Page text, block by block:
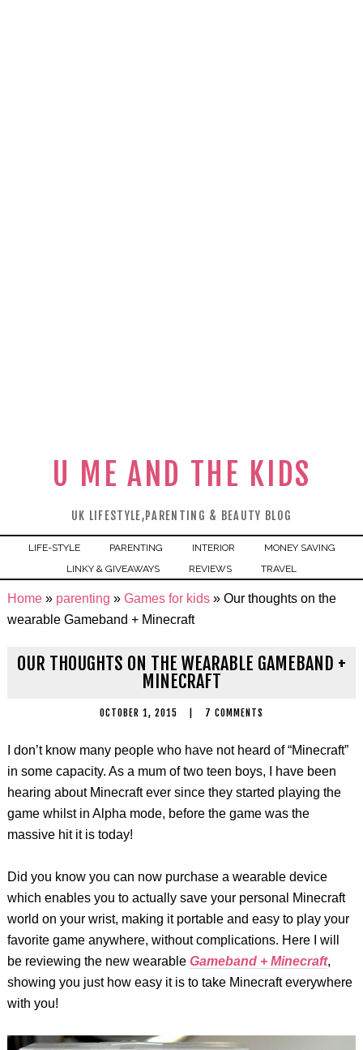
U ME AND THE KIDS
UK LIFESTYLE,PARENTING & BEAUTY BLOG
LIFE-STYLE PARENTING INTERIOR
MONEY SAVING
LINKY & GIVEAWAYS
REVIEWS TRAVEL
Home» parenting » Games for kids» Our thoughts on the
wearable Gameband + Minecraft
OUR THOUGHTS ON THE WEARABLE GAMEBAND +
MINECRAFT
OCTOBER 1, 2015 7 COMMENTS
I don’t know many people who have not heard of “Minecraft”
in some capacity. As a mum of two teen boys, I have been
hearing about Minecraft ever since they started playing the
game whilst in Alpha mode, before the game was the
massive hit it is today!
Did you know you can now purchase a wearable device
which enables you to actually save your personal Minecraft
world on your wrist, making it portable and easy to play your
favorite game anywhere, without complications. Here I will
be reviewing the new wearable Gameband + Minecraft,
showing you just how easy it is to take Minecraft everywhere
with you!